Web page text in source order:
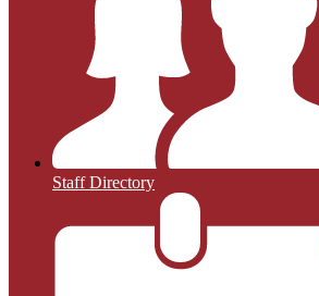
Staff Directory